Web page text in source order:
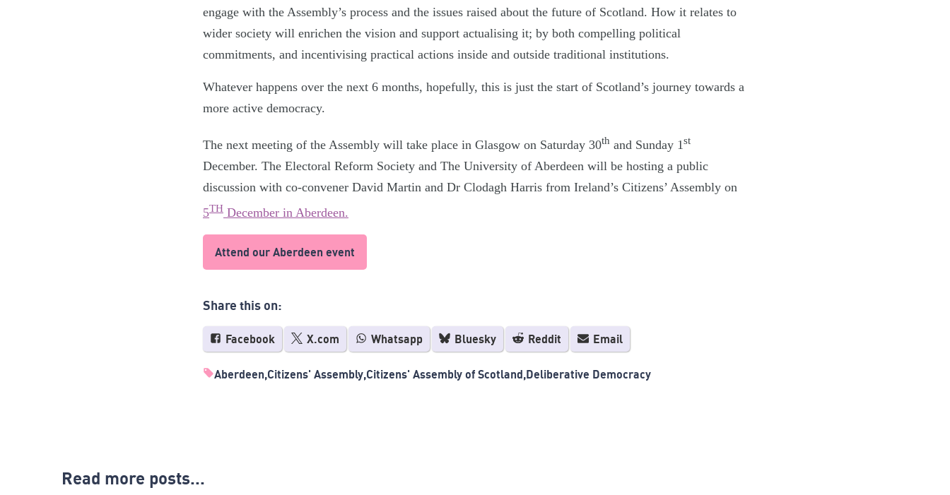
engage with the Assembly’s process and the issues raised about the future of Scotland. How it relates to
wider society will enrichen the vision and support actualising it; by both compelling political
commitments, and incentivising practical actions inside and outside traditional institutions.
Whatever happens over the next 6 months, hopefully, this is just the start of Scotland’s journey towards a
more active democracy.
The next meeting of the Assembly will take place in Glasgow on Saturday 30th and Sunday 1st
December. The Electoral Reform Society and The University of Aberdeen will be hosting a public
discussion with co-convener David Martin and Dr Clodagh Harris from Ireland’s Citizens’ Assembly on
5TH December in Aberdeen.
Attend our Aberdeen event
Share this on:
Facebook X.com Whatsapp Bluesky Reddit Email
Aberdeen Citizens' Assembly Citizens' Assembly of Scotland Deliberative Democracy
Read more posts...